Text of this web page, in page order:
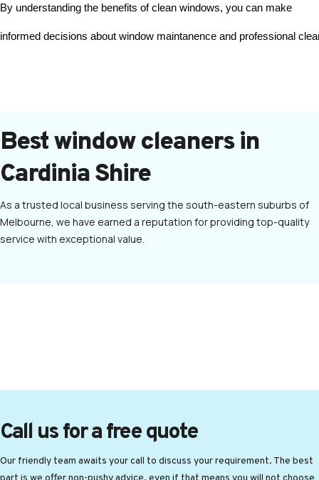
By understanding the benefits of clean windows, you can make
informed decisions about window maintanence and professional
Best window cleaners in
Cardinia Shire
As a trusted local business serving the south-eastern suburbs of
Melbourne, we have earned a reputation for providing top-quality
service with exceptional value.
Call us for a free quote
Our friendly team awaits your call to discuss your requirement. The best